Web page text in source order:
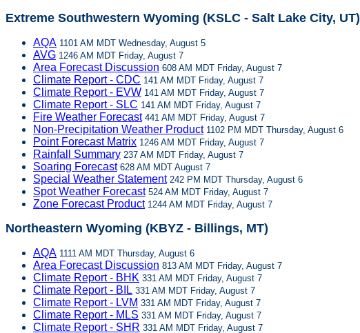
Extreme Southwestern Wyoming (KSLC - Salt Lake City, UT)
AQA 1101 AM MDT Wednesday, August 5
AVG 1246 AM MDT Friday, August 7
Area Forecast Discussion 608 AM MDT Friday, August 7
Climate Report - CDC 141 AM MDT Friday, August 7
Climate Report - EVW 141 AM MDT Friday, August 7
Climate Report - SLC 141 AM MDT Friday, August 7
Fire Weather Forecast441 AM MDT Friday, August 7
Non-Precipitation Weather Product1102 PM MDT Thursday, August 6
Point Forecast Matrix 1246 AM MDT Friday, August 7
Rainfall Summary 237 AM MDT Friday, August 7
Soaring Forecast628 AM MDT August 7
Special Weather Statement242 PM MDT Thursday, August 6
Spot Weather Forecast524 AM MDT Friday, August 7
Zone Forecast Product1244 AM MDT Friday, August 7
Northeastern Wyoming (KBYZ - Billings, MT)
AQA 1111 AM MDT Thursday, August 6
Area Forecast Discussion 813 AM MDT Friday, August 7
Climate Report - BHK 331 AM MDT Friday, August 7
Climate Report - BIL 331 AM MDT Friday, August 7
Climate Report - LVM 331 AM MDT Friday, August 7
Climate Report - MLS 331 AM MDT Friday, August 7
Climate Report - SHR 331 AM MDT Friday, August 7